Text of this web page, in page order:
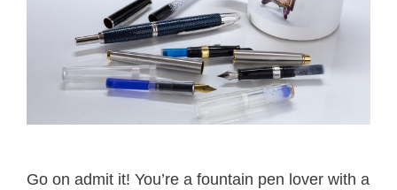
Go on admit it! You’re a fountain pen lover with a